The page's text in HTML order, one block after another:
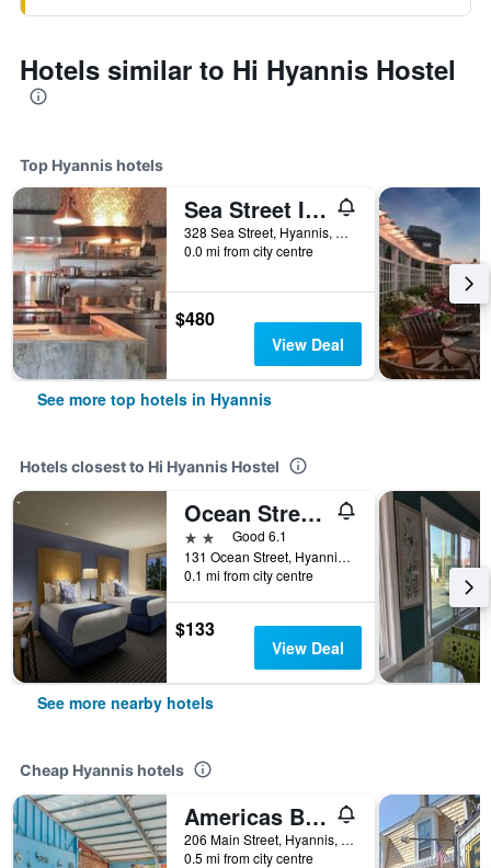
Hotels similar to Hi Hyannis Hostel
Top Hyannis hotels
Sea Street Inn
328 Sea Street, Hyannis, MA, United States
0.0 mi from city centre
$480
View Deal
See more top hotels in Hyannis
Hotels closest to Hi Hyannis Hostel
Ocean Street Inn
2 starsGood 6.1
131 Ocean Street, Hyannis, MA, United States
0.1 mi from city centre
$133
View Deal
See more nearby hotels
Cheap Hyannis hotels
Americas Best Value Inn & Suites Hyannis Cape Cod
206 Main Street, Hyannis, MA, United States
0.5 mi from city centre